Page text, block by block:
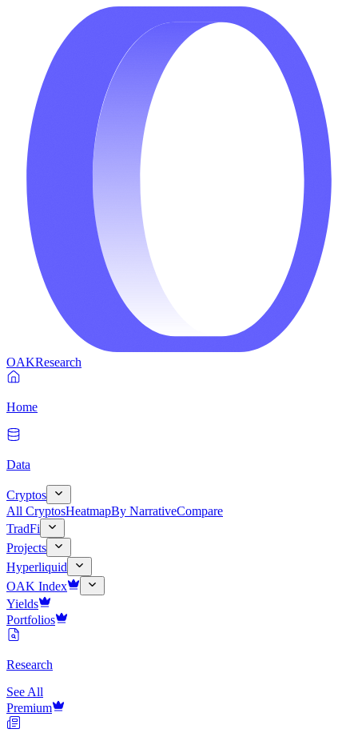
OAKResearch
Home
Data
Cryptos
All CryptosHeatmapBy NarrativeCompare
TradFi
Projects
Hyperliquid
OAK Index
Yields
Portfolios
Research
See All
Premium